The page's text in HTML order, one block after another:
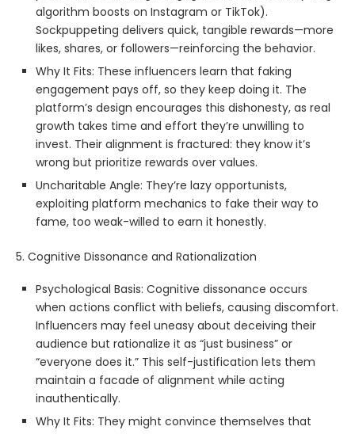
algorithm boosts on Instagram or TikTok).
Sockpuppeting delivers quick, tangible rewards—more
likes, shares, or followers—reinforcing the behavior.
Why It Fits: These influencers learn that faking
engagement pays off, so they keep doing it. The
platform’s design encourages this dishonesty, as real
growth takes time and effort they’re unwilling to
invest. Their alignment is fractured: they know it’s
wrong but prioritize rewards over values.
Uncharitable Angle: They’re lazy opportunists,
exploiting platform mechanics to fake their way to
fame, too weak-willed to earn it honestly.
5. Cognitive Dissonance and Rationalization
Psychological Basis: Cognitive dissonance occurs
when actions conflict with beliefs, causing discomfort.
Influencers may feel uneasy about deceiving their
audience but rationalize it as “just business” or
“everyone does it.” This self-justification lets them
maintain a facade of alignment while acting
inauthentically.
Why It Fits: They might convince themselves that